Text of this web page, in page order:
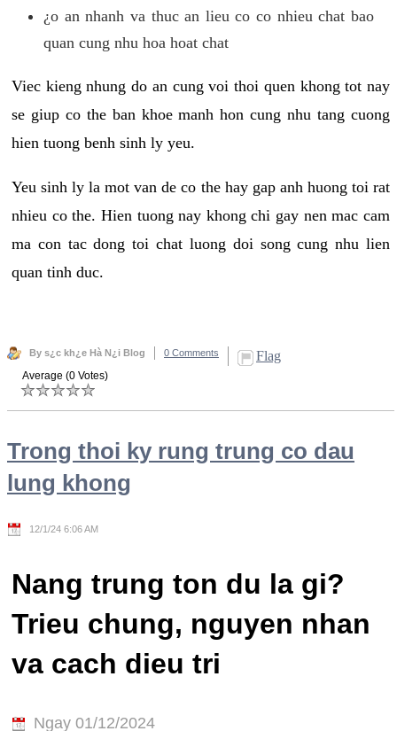
¿o an nhanh va thuc an lieu co co nhieu chat bao
quan cung nhu hoa hoat chat
Viec kieng nhung do an cung voi thoi quen khong tot nay
se giup co the ban khoe manh hon cung nhu tang cuong
hien tuong benh sinh ly yeu.
Yeu sinh ly la mot van de co the hay gap anh huong toi rat
nhieu co the. Hien tuong nay khong chi gay nen mac cam
ma con tac dong toi chat luong doi song cung nhu lien
quan tinh duc.
By s¿c kh¿e Hà N¿i Blog 0 Comments Flag
Average (0 Votes)
Trong thoi ky rung trung co dau
lung khong
12/1/24 6:06 AM
Nang trung ton du la gi?
Trieu chung, nguyen nhan
va cach dieu tri
Ngay 01/12/2024